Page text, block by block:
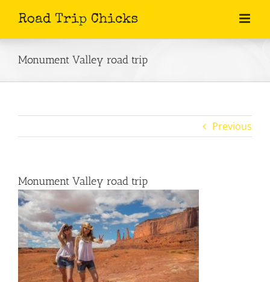
content
Monument Valley road trip
Previous
Monument Valley road trip